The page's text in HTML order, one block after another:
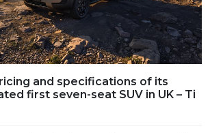
and specifications of its
first seven-seat SUV in UK – Ti